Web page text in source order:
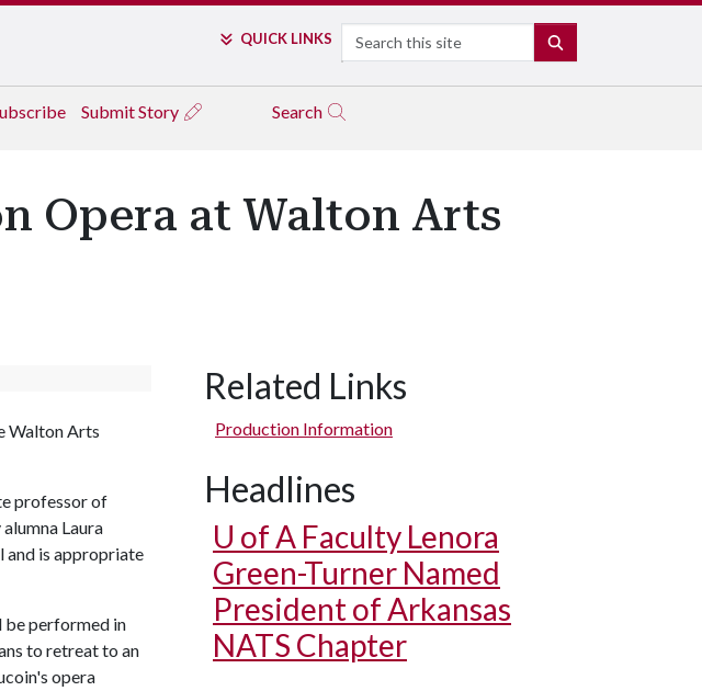
QUICK LINKS Search
Submit Story Search
Opera at Walton Arts
Walton Arts
professor of
Laura
and is appropriate
be performed in
to retreat to an
opera
Related Links
Production Information
Headlines
U of A Faculty Lenora
Green-Turner Named
President of Arkansas
NATS Chapter